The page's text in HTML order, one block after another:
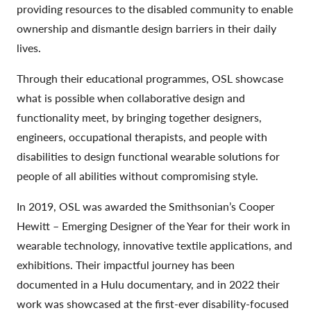
providing resources to the disabled community to enable
ownership and dismantle design barriers in their daily
lives.
Through their educational programmes, OSL showcase
what is possible when collaborative design and
functionality meet, by bringing together designers,
engineers, occupational therapists, and people with
disabilities to design functional wearable solutions for
people of all abilities without compromising style.
In 2019, OSL was awarded the Smithsonian’s Cooper
Hewitt – Emerging Designer of the Year for their work in
wearable technology, innovative textile applications, and
exhibitions. Their impactful journey has been
documented in a Hulu documentary, and in 2022 their
work was showcased at the first-ever disability-focused